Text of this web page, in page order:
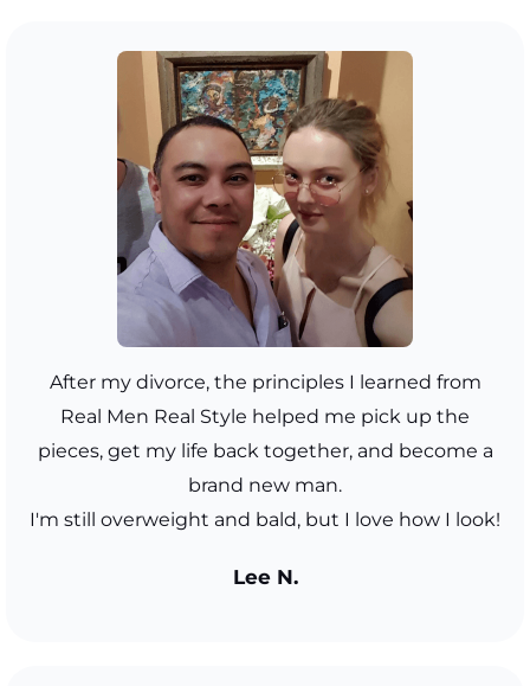
After my divorce, the principles I learned from
Real Men Real Style helped me pick up the
pieces, get my life back together, and become a
brand new man.
I'm still overweight and bald, but I love how I look!
Lee N.